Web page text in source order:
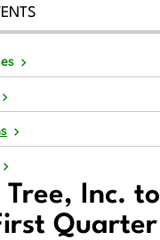
Tree, Inc. to
Quarter